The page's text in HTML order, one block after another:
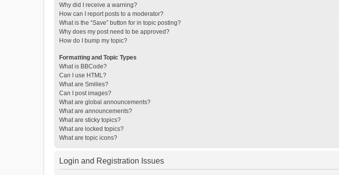
Why did I receive a warning?
How can I report posts to a moderator?
What is the “Save” button for in topic posting?
Why does my post need to be approved?
How do I bump my topic?
Formatting and Topic Types
What is BBCode?
Can I use HTML?
What are Smilies?
Can I post images?
What are global announcements?
What are announcements?
What are sticky topics?
What are locked topics?
What are topic icons?
Login and Registration Issues